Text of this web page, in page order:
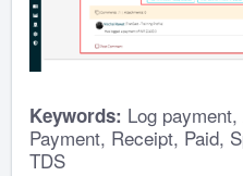
Keywords: Log
Payment, Receipt, Paid,
TDS